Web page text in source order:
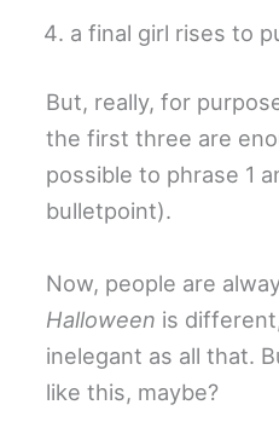
a final girl rises to
But, really, for
the first three are
possible to phrase 1
bulletpoint).
Now, people are
Halloween is
inelegant as all that.
like this, maybe?